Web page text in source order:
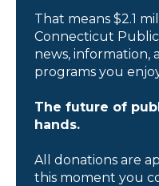
That means $2.1
Connecticut
news, information,
programs you
The future of
hands.
All donations are
this moment you